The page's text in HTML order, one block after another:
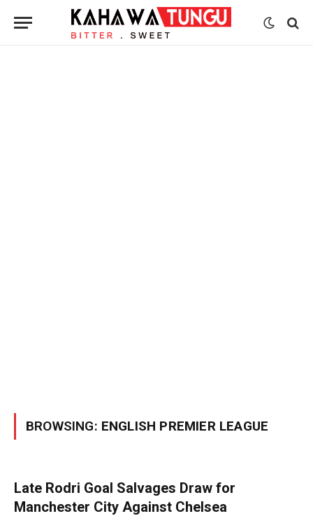
BROWSING: ENGLISH PREMIER LEAGUE
Late Rodri Goal Salvages Draw for
Manchester City Against Chelsea